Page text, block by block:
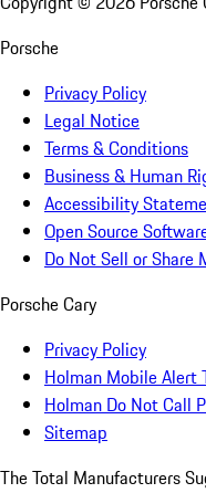
Porsche
Privacy Policy
Legal Notice
Terms & Conditions
Business & Human
Accessibility
Open Source
Do Not Sell or Share
Porsche Cary
Privacy Policy
Holman Mobile Alert
Holman Do Not Call
Sitemap
The Total Manufacturers